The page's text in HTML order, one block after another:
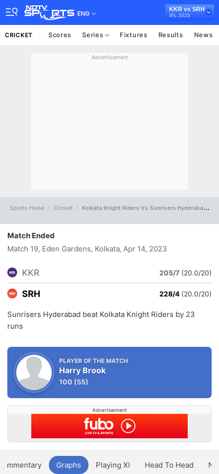
ENG
KKR vs SRH
IPL 2023
CRICKET Scores Series Fixtures Results News
Advertisement
Sports Home Cricket Kolkata Knight Riders Vs Sunrisers Hyderabad Full Scorecard
Match Ended
Match 19, Eden Gardens, Kolkata, Apr 14, 2023
KKR 205/7 (20.0/20)
SRH 228/4 (20.0/20)
Sunrisers Hyderabad beat Kolkata Knight Riders by 23
runs
PLAYER OF THE MATCH
Harry Brook
100 (55)
Advertisement
Graphs Playing XI Head To Head